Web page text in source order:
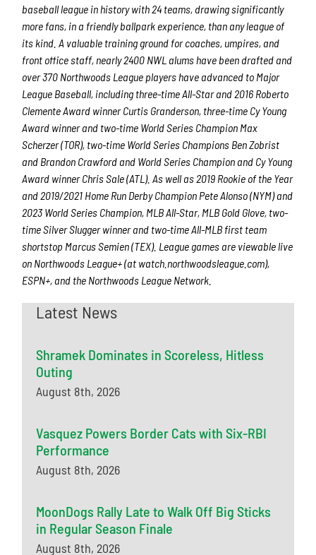
baseball league in history with 24 teams, drawing significantly
more fans, in a friendly ballpark experience, than any league of
its kind. A valuable training ground for coaches, umpires, and
front office staff, nearly 2400 NWL alums have been drafted and
over 370 Northwoods League players have advanced to Major
League Baseball, including three-time All-Star and 2016 Roberto
Clemente Award winner Curtis Granderson, three-time Cy Young
Award winner and two-time World Series Champion Max
Scherzer (TOR), two-time World Series Champions Ben Zobrist
and Brandon Crawford and World Series Champion and Cy Young
Award winner Chris Sale (ATL). As well as 2019 Rookie of the Year
and 2019/2021 Home Run Derby Champion Pete Alonso (NYM) and
2023 World Series Champion, MLB All-Star, MLB Gold Glove, two-
time Silver Slugger winner and two-time All-MLB first team
shortstop Marcus Semien (TEX). League games are viewable live
on Northwoods League+ (at watch.northwoodsleague.com),
ESPN+, and the Northwoods League Network.
Latest News
Shramek Dominates in Scoreless, Hitless
Outing
August 8th, 2026
Vasquez Powers Border Cats with Six-RBI
Performance
August 8th, 2026
MoonDogs Rally Late to Walk Off Big Sticks
in Regular Season Finale
August 8th, 2026